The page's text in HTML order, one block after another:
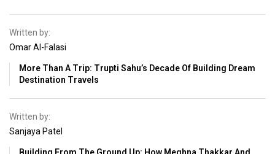
Written by:
Omar Al-Falasi
More Than A Trip: Trupti Sahu’s Decade Of Building Dream
Destination Travels
Written by:
Sanjaya Patel